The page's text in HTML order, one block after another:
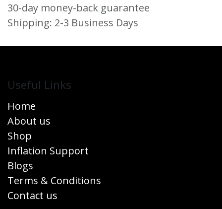
30-day money-back guarantee
Shipping: 2-3 Business Days
Useful Links
Home
About us
Shop
Inflation Support
Blogs
Terms & Conditions
Contact us